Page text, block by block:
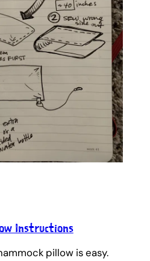
Instructions
pillow is easy.